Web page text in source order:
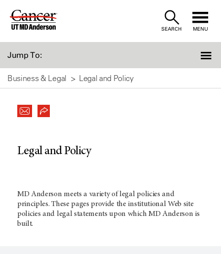
Skip
SEARCH MENU
Jump To:
Business & Legal Legal and Policy
Legal and Policy
MD Anderson meets a variety of legal policies and
principles. These pages provide the institutional Web site
policies and legal statements upon which MD Anderson is
built.